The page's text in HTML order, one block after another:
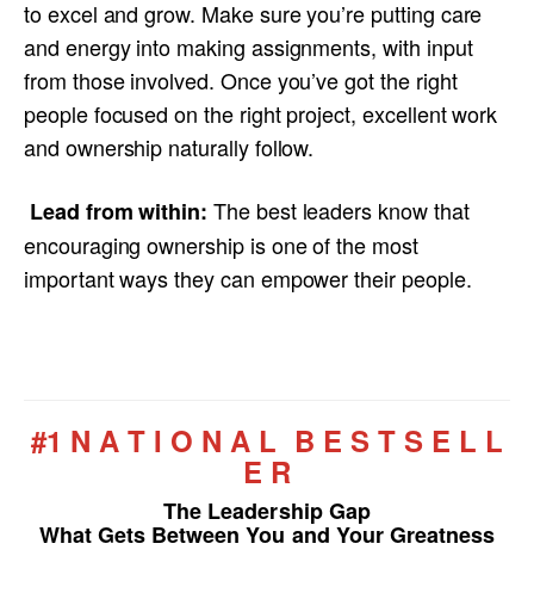
to excel and grow. Make sure you’re putting care
and energy into making assignments, with input
from those involved. Once you’ve got the right
people focused on the right project, excellent work
and ownership naturally follow.
Lead from within: The best leaders know that
encouraging ownership is one of the most
important ways they can empower their people.
#1 N A T I O N A L B E S T S E L L
E R
The Leadership Gap
What Gets Between You and Your Greatness